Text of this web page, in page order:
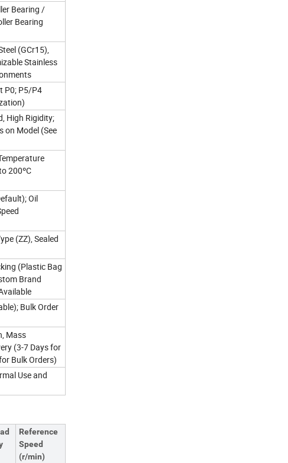
Bearing /
Bearing
(GCr15),
Stainless
P0; P5/P4
High Rigidity;
on Model (See
200ºC
Oil
(ZZ), Sealed
(Plastic Bag
Brand
Bulk Order
Mass
(3-7 Days for
Bulk Orders)
Use and
Reference
Speed
(r/min)